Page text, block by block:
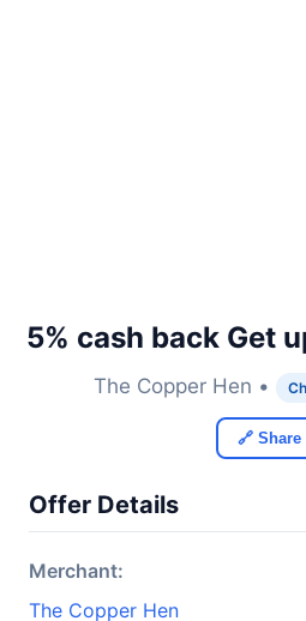
5% cash back Get
The Copper Hen •
🔗 Share
Offer Details
Merchant:
The Copper Hen